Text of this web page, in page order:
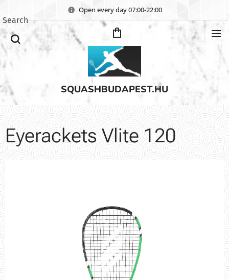
Open every day 07:00-22:00
SQUASHBUDAPEST.HU
Search
Eyerackets Vlite 120